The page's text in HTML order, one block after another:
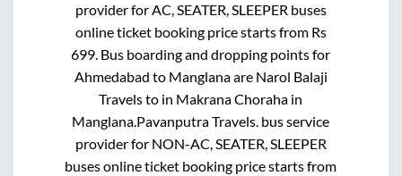
provider forAC, SEATER, SLEEPER buses
online ticket booking price starts from Rs
699. Bus boarding and dropping points for
Ahmedabad to Manglanaare Narol Balaji
Travelsto in Makrana Choraha in
Manglana.Pavanputra Travels. bus service
provider for NON-AC, SEATER, SLEEPER
buses online ticket booking price starts from